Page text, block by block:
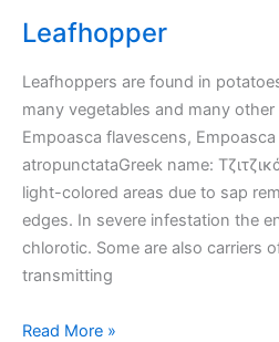
Leafhopper
Leafhoppers are found in
many vegetables and many
Empoasca flavescens,
atropunctataGreek name:
light-colored areas due to sap
edges. In severe infestation the
chlorotic. Some are also carriers
transmitting
Leafhopper
Read More »